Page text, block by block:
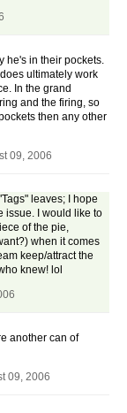
he's in their pockets.
ultimately work
In the grand
and the firing, so
then any other
09, 2006
leaves; I hope
issue. I would like to
of the pie,
when it comes
keep/attract the
knew! lol
another can of
09, 2006